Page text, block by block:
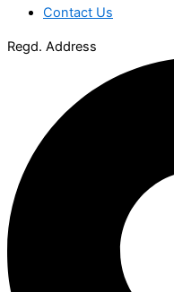
Contact Us
Regd. Address